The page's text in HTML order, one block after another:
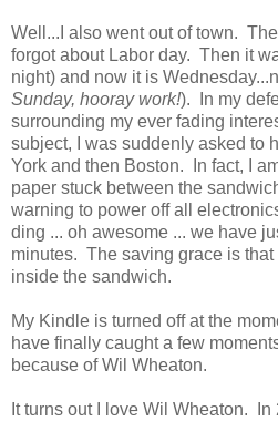
Well...I also went out of town.
forgot about Labor day. Then it
night) and now it is
Sunday, hooray work!). In my
surrounding my ever fading
subject, I was suddenly asked to
York and then Boston. In fact, I
paper stuck between the
warning to power off all
ding ... oh awesome ... we have
minutes. The saving grace is
inside the sandwich.
My Kindle is turned off at the
have finally caught a few
because of Wil Wheaton.
It turns out I love Wil Wheaton.